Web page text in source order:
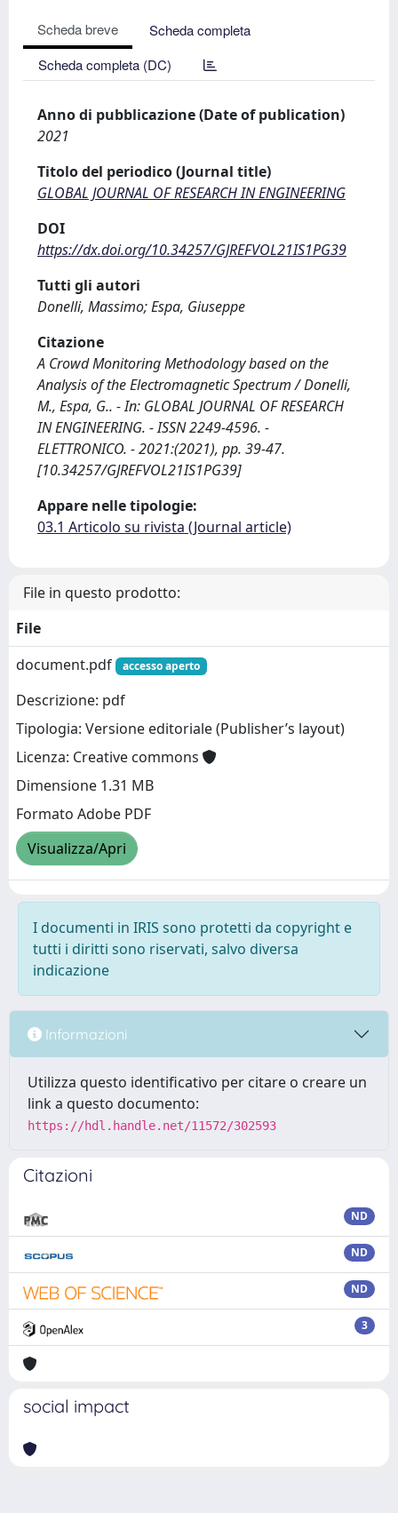
Scheda breve
Scheda completa
Scheda completa (DC)
Anno di pubblicazione (Date of publication)
2021
Titolo del periodico (Journal title)
GLOBAL JOURNAL OF RESEARCH IN ENGINEERING
DOI
https://dx.doi.org/10.34257/GJREFVOL21IS1PG39
Tutti gli autori
Donelli, Massimo; Espa, Giuseppe
Citazione
A Crowd Monitoring Methodology based on the
Analysis of the Electromagnetic Spectrum / Donelli,
M., Espa, G.. - In: GLOBAL JOURNAL OF RESEARCH
IN ENGINEERING. - ISSN 2249-4596. -
ELETTRONICO. - 2021:(2021), pp. 39-47.
[10.34257/GJREFVOL21IS1PG39]
Appare nelle tipologie:
03.1 Articolo su rivista (Journal article)
File in questo prodotto:
File
document.pdf
accesso aperto
Descrizione: pdf
Tipologia: Versione editoriale (Publisher’s layout)
Licenza: Creative commons
Dimensione 1.31 MB
Formato Adobe PDF
Visualizza/Apri
I documenti in IRIS sono protetti da copyright e
tutti i diritti sono riservati, salvo diversa
indicazione
Informazioni
Utilizza questo identificativo per citare o creare un
link a questo documento:
https://hdl.handle.net/11572/302593
Citazioni
ND
ND
ND
3
social impact